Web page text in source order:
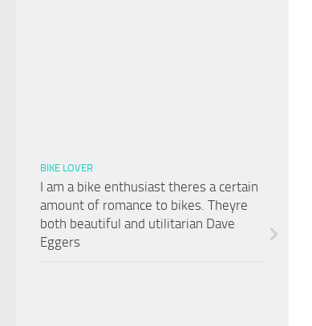
BIKE LOVER
I am a bike enthusiast theres a certain
amount of romance to bikes. Theyre
both beautiful and utilitarian Dave
Eggers